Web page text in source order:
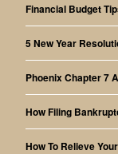
Financial Budget
5 New Year
Phoenix Chapter 7
How Filing
How To Relieve